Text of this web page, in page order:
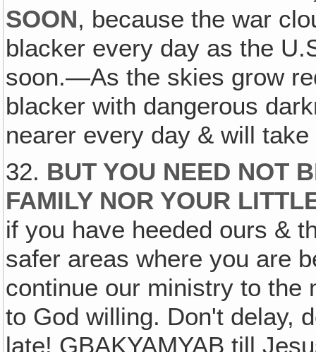
SOON, because the war
blacker every day as the
soon.—As the skies grow
blacker with dangerous
nearer every day & will
32. BUT YOU NEED NOT
FAMILY NOR YOUR
if you have heeded ours &
safer areas where you are
continue our ministry to the
to God willing. Don't delay,
late! GBAKYAMYAB till